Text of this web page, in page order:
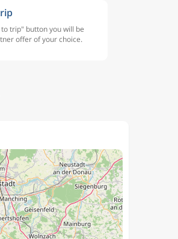
trip" button you will be
offer of your choice.